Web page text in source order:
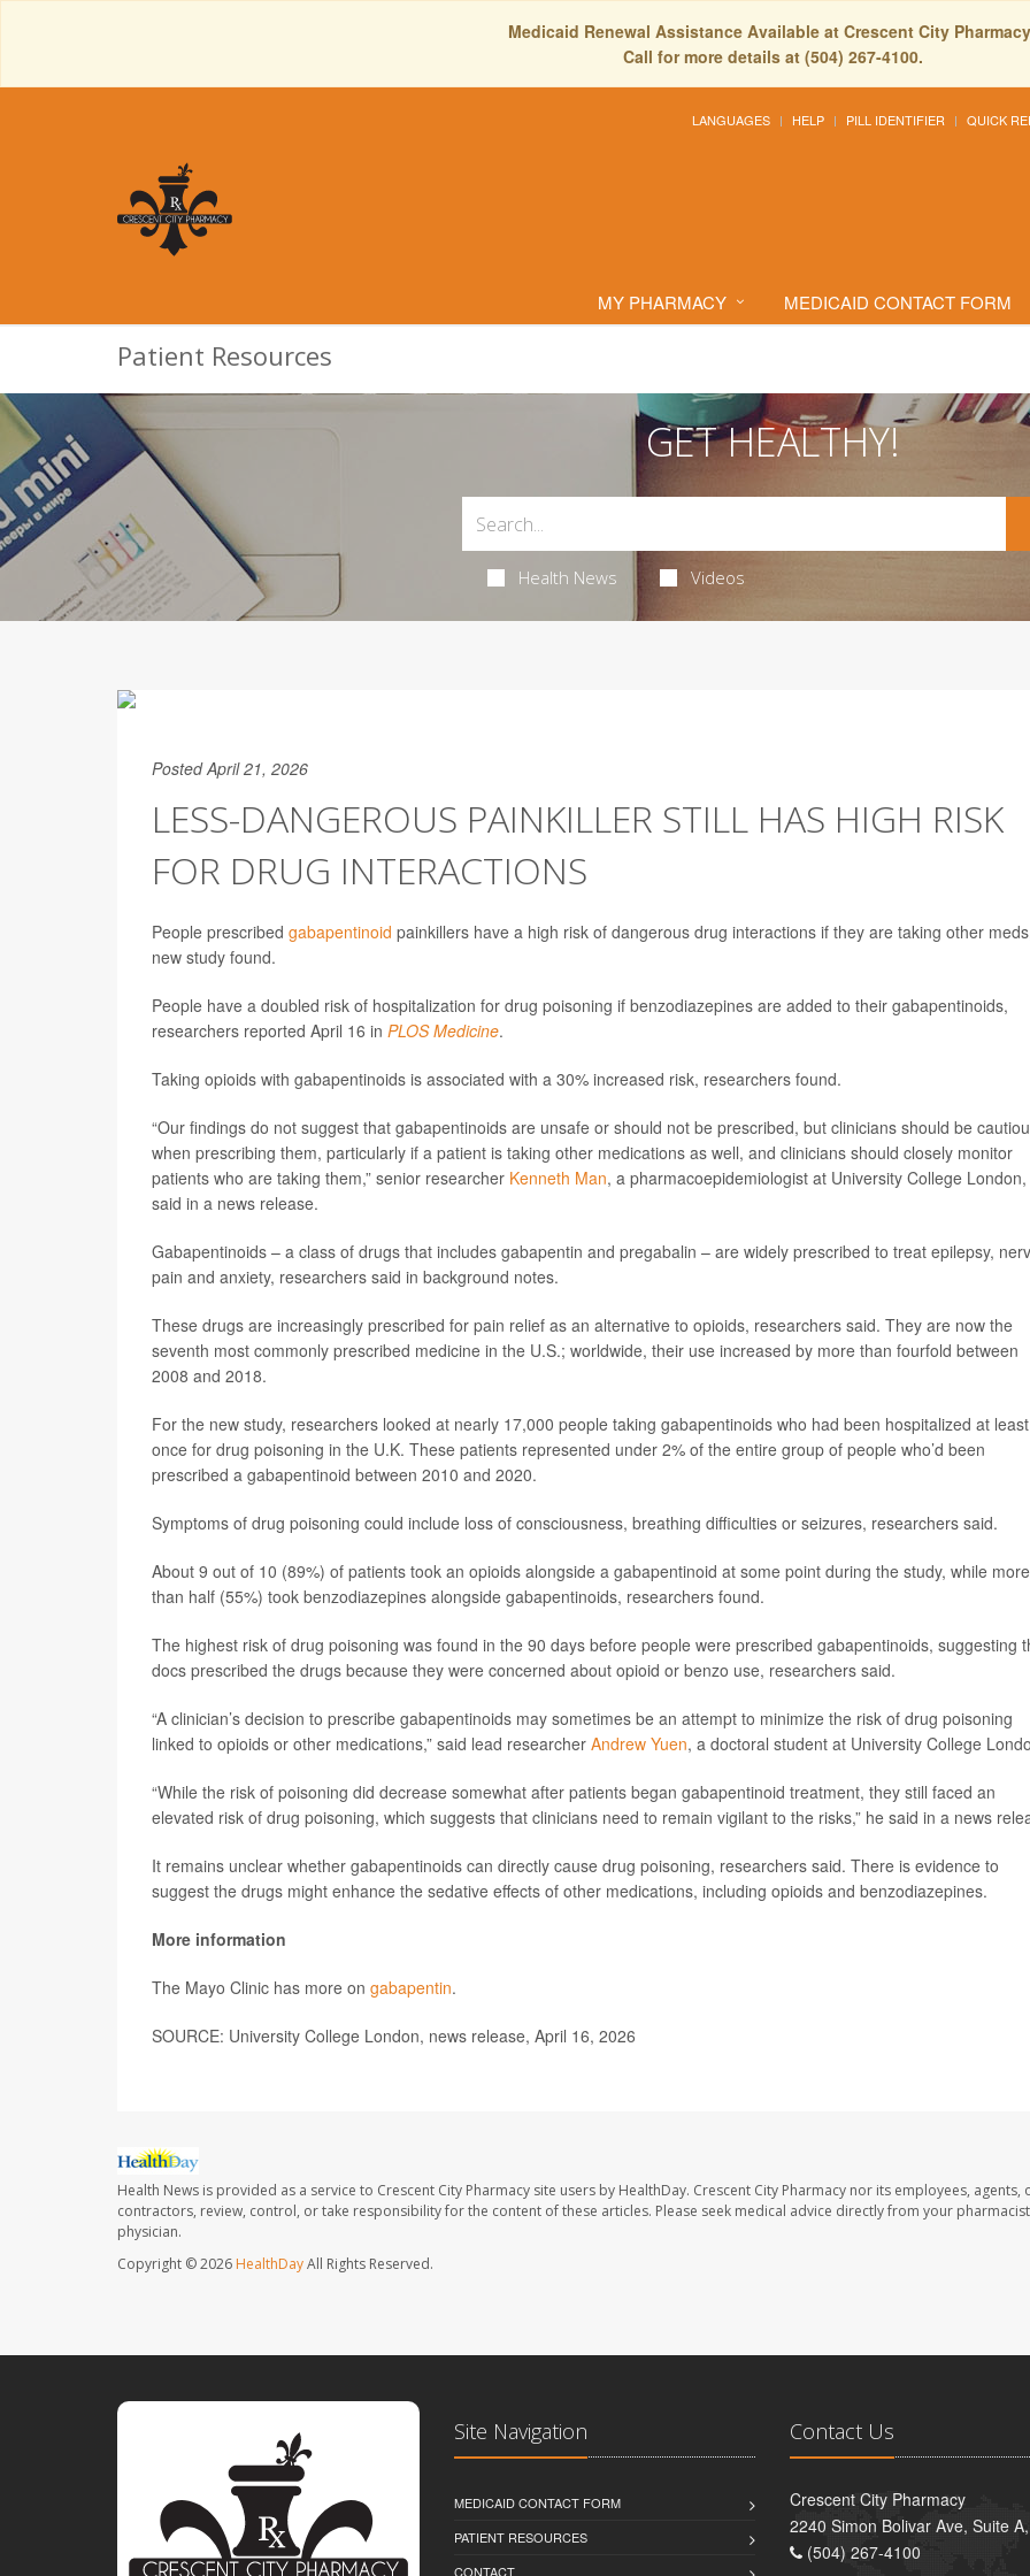
Medicaid Renewal Assistance Available at Crescent City
Call for more details at (504) 267-4100.
LANGUAGES HELP PILL IDENTIFIER QUICK
MY PHARMACY MEDICAID CONTACT FORM
Patient Resources
GET HEALTHY!
Health News Videos
Posted April 21, 2026
LESS-DANGEROUS PAINKILLER STILL HAS HIGH RISK
FOR DRUG INTERACTIONS
People prescribed gabapentinoid painkillers have a high risk of dangerous drug interactions if they are taking other
new study found.
People have a doubled risk of hospitalization for drug poisoning if benzodiazepines are added to their gabapentinoids,
researchers reported April 16 in PLOS Medicine.
Taking opioids with gabapentinoids is associated with a 30% increased risk, researchers found.
“Our findings do not suggest that gabapentinoids are unsafe or should not be prescribed, but clinicians should be
when prescribing them, particularly if a patient is taking other medications as well, and clinicians should closely monitor
patients who are taking them,” senior researcher Kenneth Man, a pharmacoepidemiologist at University College London,
said in a news release.
Gabapentinoids – a class of drugs that includes gabapentin and pregabalin – are widely prescribed to treat epilepsy,
pain and anxiety, researchers said in background notes.
These drugs are increasingly prescribed for pain relief as an alternative to opioids, researchers said. They are now the
seventh most commonly prescribed medicine in the U.S.; worldwide, their use increased by more than fourfold between
2008 and 2018.
For the new study, researchers looked at nearly 17,000 people taking gabapentinoids who had been hospitalized at least
once for drug poisoning in the U.K. These patients represented under 2% of the entire group of people who’d been
prescribed a gabapentinoid between 2010 and 2020.
Symptoms of drug poisoning could include loss of consciousness, breathing difficulties or seizures, researchers said.
About 9 out of 10 (89%) of patients took an opioids alongside a gabapentinoid at some point during the study, while more
than half (55%) took benzodiazepines alongside gabapentinoids, researchers found.
The highest risk of drug poisoning was found in the 90 days before people were prescribed gabapentinoids, suggesting
docs prescribed the drugs because they were concerned about opioid or benzo use, researchers said.
“A clinician’s decision to prescribe gabapentinoids may sometimes be an attempt to minimize the risk of drug poisoning
linked to opioids or other medications,” said lead researcher Andrew Yuen, a doctoral student at University College
“While the risk of poisoning did decrease somewhat after patients began gabapentinoid treatment, they still faced an
elevated risk of drug poisoning, which suggests that clinicians need to remain vigilant to the risks,” he said in a news
It remains unclear whether gabapentinoids can directly cause drug poisoning, researchers said. There is evidence to
suggest the drugs might enhance the sedative effects of other medications, including opioids and benzodiazepines.
More information
The Mayo Clinic has more on gabapentin.
SOURCE: University College London, news release, April 16, 2026
Health News is provided as a service to Crescent City Pharmacy site users by HealthDay. Crescent City Pharmacy nor its employees, agents,
contractors, review, control, or take responsibility for the content of these articles. Please seek medical advice directly from your
physician.
Copyright © 2026 HealthDayAll Rights Reserved.
Site Navigation
MEDICAID CONTACT FORM
PATIENT RESOURCES
CONTACT
Contact Us
Crescent City Pharmacy
2240 Simon Bolivar Ave, Suite
(504) 267-4100